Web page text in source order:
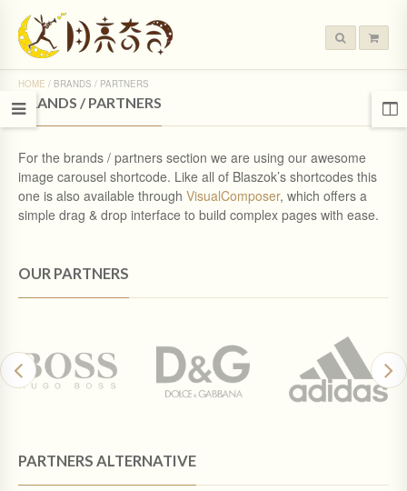
HOME / BRANDS / PARTNERS
BRANDS / PARTNERS
For the brands / partners section we are using our awesome
image carousel shortcode. Like all of Blaszok’s shortcodes this
one is also available through VisualComposer, which offers a
simple drag & drop interface to build complex pages with ease.
OUR PARTNERS
PARTNERS ALTERNATIVE